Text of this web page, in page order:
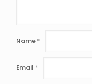
Name *
Email *